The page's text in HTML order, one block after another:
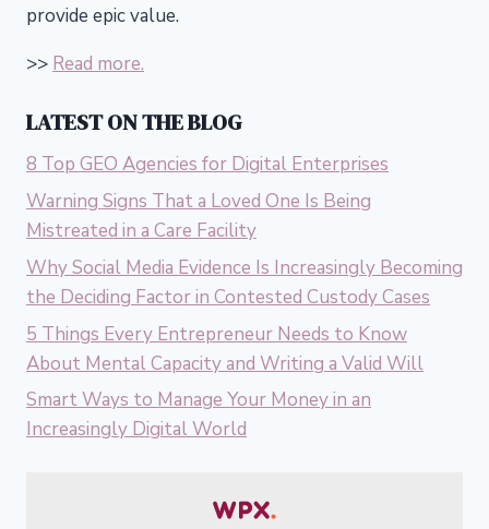
provide epic value.
>> Read more.
LATEST ON THE BLOG
8 Top GEO Agencies for Digital Enterprises
Warning Signs That a Loved One Is Being
Mistreated in a Care Facility
Why Social Media Evidence Is Increasingly Becoming
the Deciding Factor in Contested Custody Cases
5 Things Every Entrepreneur Needs to Know
About Mental Capacity and Writing a Valid Will
Smart Ways to Manage Your Money in an
Increasingly Digital World